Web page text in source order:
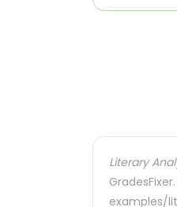
Literary
examples/